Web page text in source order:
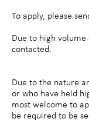
To apply, please
Due to high
contacted.
Due to the nature
or who have held
most welcome to
be required to be